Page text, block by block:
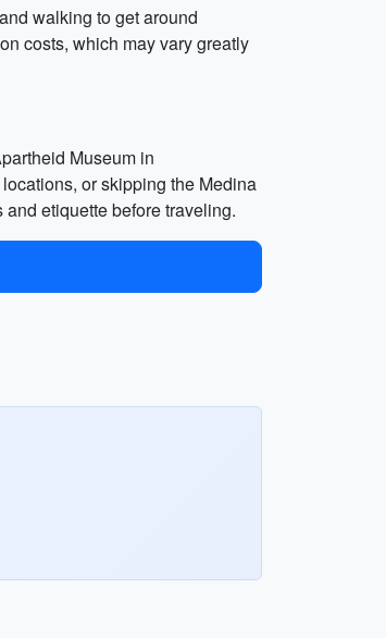
walking to get around
costs, which may vary greatly
Museum in
or skipping the Medina
etiquette before traveling.